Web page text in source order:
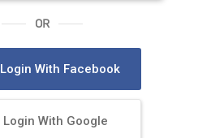
OR
Login With Facebook
Login With Google